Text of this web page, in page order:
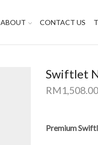
ABOUT CONTACT US
Swiftlet
RM1,508.00
Premium